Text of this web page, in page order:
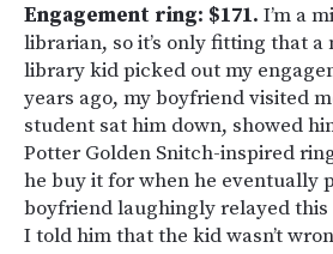
Engagement ring: $171. I’m a
librarian, so it’s only fitting that a
library kid picked out my
years ago, my boyfriend visited
student sat him down, showed
Potter Golden Snitch-inspired
he buy it for when he eventually
boyfriend laughingly relayed this
I told him that the kid wasn’t